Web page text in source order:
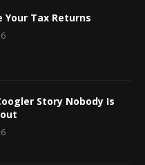
Your Tax Returns
Story Nobody Is